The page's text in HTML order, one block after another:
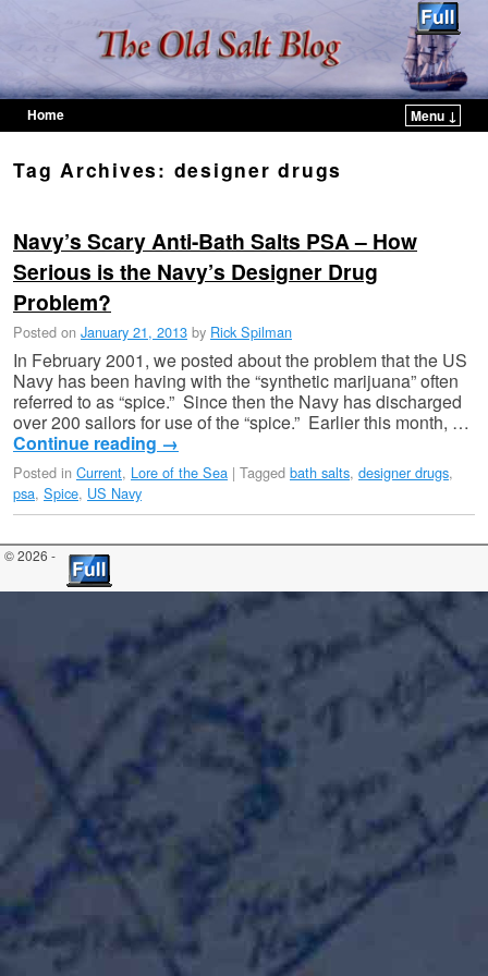
Home
Menu ↓
Tag Archives: designer drugs
Navy’s Scary Anti-Bath Salts PSA – How
Serious is the Navy’s Designer Drug
Problem?
Posted on January 21, 2013 by Rick Spilman
In February 2001, we posted about the problem that the US
Navy has been having with the “synthetic marijuana” often
referred to as “spice.” Since then the Navy has discharged
over 200 sailors for use of the “spice.” Earlier this month, …
Continue reading →
Posted in Current, Lore of the Sea | Tagged bath salts, designer drugs,
psa, Spice, US Navy
© 2026 -